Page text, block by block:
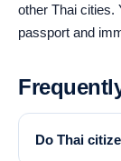
other Thai cities.
passport and
Do Thai